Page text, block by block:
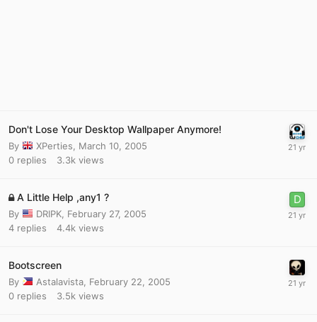
Don't Lose Your Desktop Wallpaper Anymore!
By XPerties
March 10, 2005
0 replies 3.3k views
A Little Help ,any1 ?
By DRIPK February 27, 2005
4 replies 4.4k views
Bootscreen
By Astalavista February 22, 2005
0 replies 3.5k views